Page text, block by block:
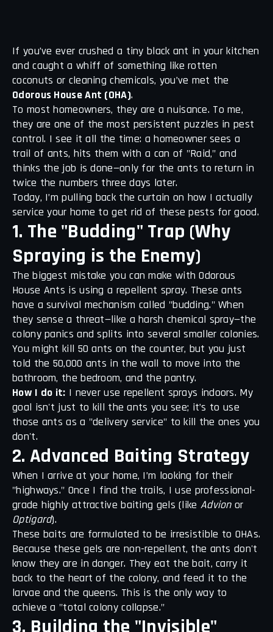
If you’ve ever crushed a tiny black ant in your kitchen
and caught a whiff of something like rotten
coconuts or cleaning chemicals, you’ve met the
Odorous House Ant (OHA).
To most homeowners, they are a nuisance. To me,
they are one of the most persistent puzzles in pest
control. I see it all the time: a homeowner sees a
trail of ants, hits them with a can of "Raid," and
thinks the job is done—only for the ants to return in
twice the numbers three days later.
Today, I’m pulling back the curtain on how I actually
service your home to get rid of these pests for good.
1. The "Budding" Trap (Why
Spraying is the Enemy)
The biggest mistake you can make with Odorous
House Ants is using a repellent spray. These ants
have a survival mechanism called "budding." When
they sense a threat—like a harsh chemical spray—the
colony panics and splits into several smaller colonies.
You might kill 50 ants on the counter, but you just
told the 50,000 ants in the wall to move into the
bathroom, the bedroom, and the pantry.
How I do it: I never use repellent sprays indoors. My
goal isn't just to kill the ants you see; it’s to use
those ants as a "delivery service" to kill the ones you
don't.
2. Advanced Baiting Strategy
When I arrive at your home, I’m looking for their
"highways." Once I find the trails, I use professional-
grade highly attractive baiting gels (like Advionor
Optigard).
These baits are formulated to be irresistible to OHAs.
Because these gels are non-repellent, the ants don't
know they are in danger. They eat the bait, carry it
back to the heart of the colony, and feed it to the
larvae and the queens. This is the only way to
achieve a "total colony collapse."
3. Building the "Invisible"